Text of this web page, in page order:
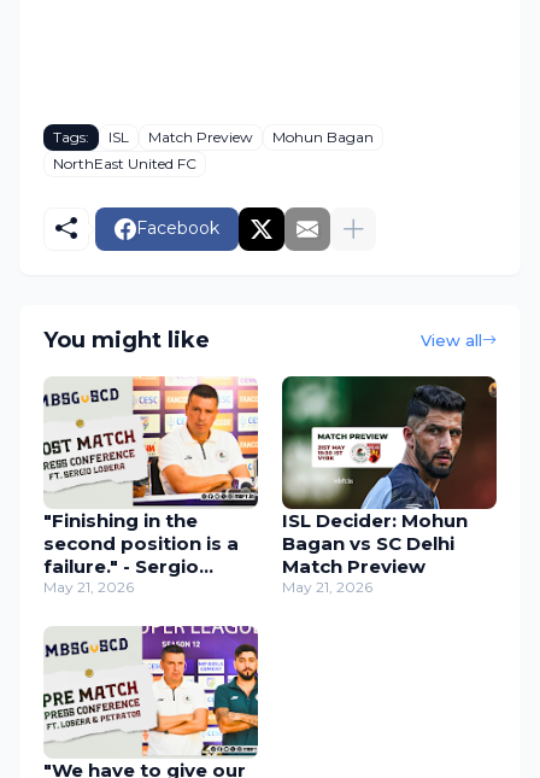
Tags: ISL Match Preview
Mohun Bagan
NorthEast United FC
Facebook
You might like View all
"Finishing in the
second position is a
failure." - Sergio
Lobera Apologizes to
Bagan Misses the ISL
3-peat
May 21, 2026
ISL Decider: Mohun
Bagan vs SC Delhi
Match Preview
May 21, 2026
"We have to give our